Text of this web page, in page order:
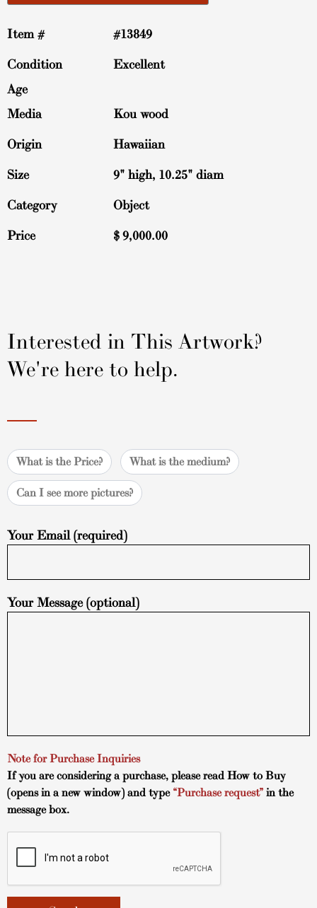
Item # #13849
Condition
Excellent
Age
Media
Kou wood
Origin Hawaiian
Size 9" high, 10.25" diam
Category Object
Price $9,000.00
Interested in This Artwork?
We're here to help.
What is the Price? What is the medium?
Can I see more pictures?
Your Email (required)
Your Message (optional)
Note for Purchase Inquiries
If you are considering a purchase, please read How to Buy
(opens in a new window) and type “Purchase request” in the
message box.